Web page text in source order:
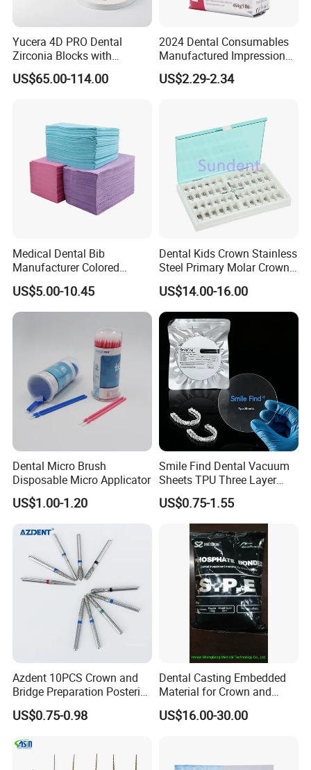
FAQ:
Yes, we will do our best to meet your needs.
When will the goods be sent?
Normally 3-5 working days upon receiving payment; for a large
What are your acceptable terms of payment?
TT/ Western Union/ Money gram/Trade assurance
Can I get a discount for a large number of orders?
Yes.we will according the items quantity offer discount
How to ship the goods?
By express like DHL, FEDEX, UPS, EMS, Aramex, China post
Do your products meet the standards and certifications of
the dental industry?
Yes ,We have obtained the medical device production license, as
Yucera 4D PRO Dental
Zirconia Blocks with
Multilayer for Dental
Product Distribution
US$65.00-114.00
2024 Dental Consumables
Manufactured Impression
Material Dental Alginate
Powder
US$2.29-2.34
Medical Dental Bib
Manufacturer Colored
Paper+PE Film Dental Bib
Waterproof Durable
Breathable Pad for Clinic
Disposable Customizable
Stain-Resistant Dental Bib
US$5.00-10.45
Dental Kids Crown Stainless
Steel Primary Molar Crown
Orthodontic Product Supply
US$14.00-16.00
Dental Micro Brush
Disposable Micro Applicator
US$1.00-1.20
Smile Find Dental Vacuum
Sheets TPU Three Layer
Invisible Clear Sheets
US$0.75-1.55
Azdent 10PCS Crown and
Bridge Preparation Posterior
Fg Dental Diamond Burs
US$0.75-0.98
Dental Casting Embedded
Material for Crown and
Bridge
US$16.00-30.00